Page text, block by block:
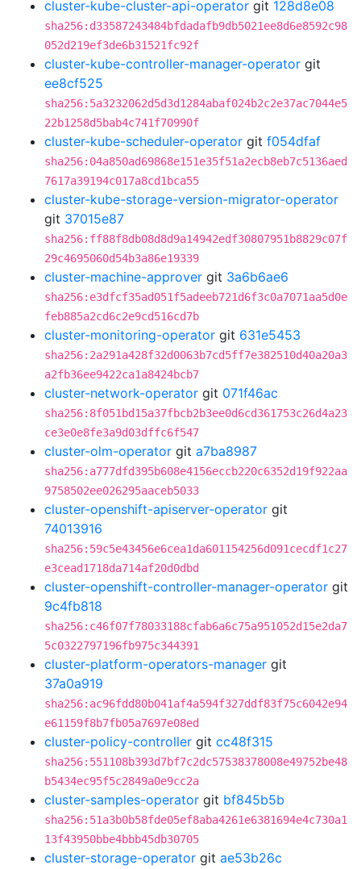
cluster-kube-cluster-api-operator git 128d8e08
sha256:d33587243484bfdadafb9db5021ee8d6e8592c98
052d219ef3de6b31521fc92f
cluster-kube-controller-manager-operator git
ee8cf525
sha256:5a3232062d5d3d1284abaf024b2c2e37ac7044e5
22b1258d5bab4c741f70990f
cluster-kube-scheduler-operator git f054dfaf
sha256:04a850ad69868e151e35f51a2ecb8eb7c5136aed
7617a39194c017a8cd1bca55
cluster-kube-storage-version-migrator-operator
git 37015e87
sha256:ff88f8db08d8d9a14942edf30807951b8829c07f
29c4695060d54b3a86e19339
cluster-machine-approver git 3a6b6ae6
sha256:e3dfcf35ad051f5adeeb721d6f3c0a7071aa5d0e
feb885a2cd6c2e9cd516cd7b
cluster-monitoring-operator git 631e5453
sha256:2a291a428f32d0063b7cd5ff7e382510d40a20a3
a2fb36ee9422ca1a8424bcb7
cluster-network-operator git 071f46ac
sha256:8f051bd15a37fbcb2b3ee0d6cd361753c26d4a23
ce3e0e8fe3a9d03dffc6f547
cluster-olm-operator git a7ba8987
sha256:a777dfd395b608e4156eccb220c6352d19f922aa
9758502ee026295aaceb5033
cluster-openshift-apiserver-operator git
74013916
sha256:59c5e43456e6cea1da601154256d091cecdf1c27
e3cead1718da714af20d0dbd
cluster-openshift-controller-manager-operator git
9c4fb818
sha256:c46f07f78033188cfab6a6c75a951052d15e2da7
5c0322797196fb975c344391
cluster-platform-operators-manager git
37a0a919
sha256:ac96fdd80b041af4a594f327ddf83f75c6042e94
e61159f8b7fb05a7697e08ed
cluster-policy-controller git cc48f315
sha256:551108b393d7bf7c2dc57538378008e49752be48
b5434ec95f5c2849a0e9cc2a
cluster-samples-operator git bf845b5b
sha256:51a3b0b58fde05ef8aba4261e6381694e4c730a1
13f43950bbe4bbb45db30705
cluster-storage-operator git ae53b26c